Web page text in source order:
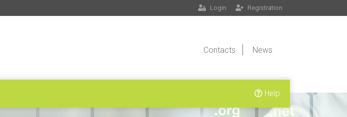
Login Registration
Contacts News
Help